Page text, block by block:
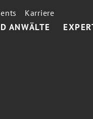
ANWÄLTE
Karriere